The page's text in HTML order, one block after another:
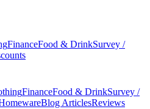
FinanceFood & DrinkSurvey /
FinanceFood & DrinkSurvey /
Blog ArticlesReviews